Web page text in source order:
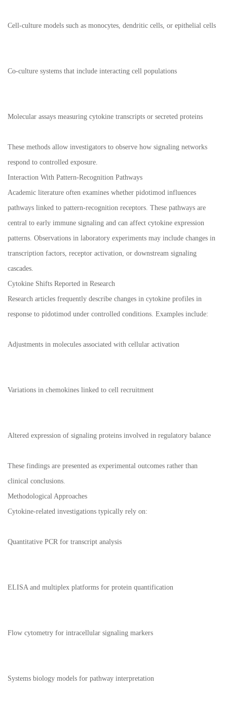
Cell-culture models such as monocytes, dendritic cells, or epithelial cells
Co-culture systems that include interacting cell populations
Molecular assays measuring cytokine transcripts or secreted proteins
These methods allow investigators to observe how signaling networks
respond to controlled exposure.
Interaction With Pattern-Recognition Pathways
Academic literature often examines whether pidotimod influences
pathways linked to pattern-recognition receptors. These pathways are
central to early immune signaling and can affect cytokine expression
patterns. Observations in laboratory experiments may include changes in
transcription factors, receptor activation, or downstream signaling
cascades.
Cytokine Shifts Reported in Research
Research articles frequently describe changes in cytokine profiles in
response to pidotimod under controlled conditions. Examples include:
Adjustments in molecules associated with cellular activation
Variations in chemokines linked to cell recruitment
Altered expression of signaling proteins involved in regulatory balance
These findings are presented as experimental outcomes rather than
clinical conclusions.
Methodological Approaches
Cytokine-related investigations typically rely on:
Quantitative PCR for transcript analysis
ELISA and multiplex platforms for protein quantification
Flow cytometry for intracellular signaling markers
Systems biology models for pathway interpretation